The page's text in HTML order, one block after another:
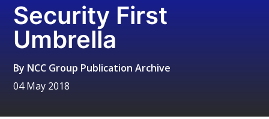
Security First
Umbrella
By NCC Group Publication Archive
04 May 2018